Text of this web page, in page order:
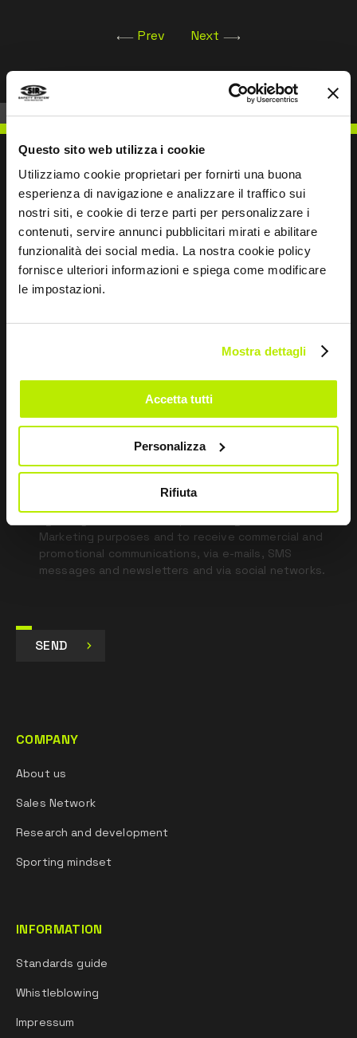
Questo sito web utilizza i cookie
Utilizziamo cookie proprietari per fornirti una buona
esperienza di navigazione e analizzare il traffico sui
nostri siti, e cookie di terze parti per personalizzare i
contenuti, servire annunci pubblicitari mirati e abilitare
funzionalità dei social media. La nostra cookie policy
fornisce ulteriori informazioni e spiega come modificare
le impostazioni.
Mostra dettagli
Accetta tutti
Personalizza
Rifiuta
Prev Next
WRITE TO US
field
pursuant to Art. 13 Regulation (EU) 679/16.
Marketing purposes and to receive commercial and
promotional communications, via e-mails, SMS
messages and newsletters and via social networks.
SEND
COMPANY
About us
Sales Network
Research and development
Sporting mindset
INFORMATION
Standards guide
Whistleblowing
Impressum